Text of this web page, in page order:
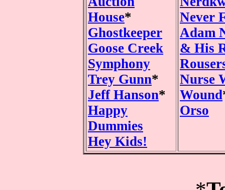
House*
Ghostkeeper
Goose Creek
Symphony
Trey Gunn*
Jeff Hanson*
Happy
Dummies
Hey Kids!
Never
Adam
& His
Nurse
Wound
Orso